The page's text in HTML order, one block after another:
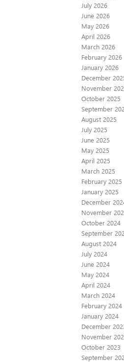
July 2026
June 2026
May 2026
April 2026
March 2026
February 2026
January 2026
December
November
October 2025
September
August 2025
July 2025
June 2025
May 2025
April 2025
March 2025
February 2025
January 2025
December
November
October 2024
September
August 2024
July 2024
June 2024
May 2024
April 2024
March 2024
February 2024
January 2024
December
November
October 2023
September